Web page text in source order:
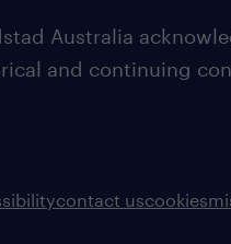
Australia
and continuing
contact uscookies